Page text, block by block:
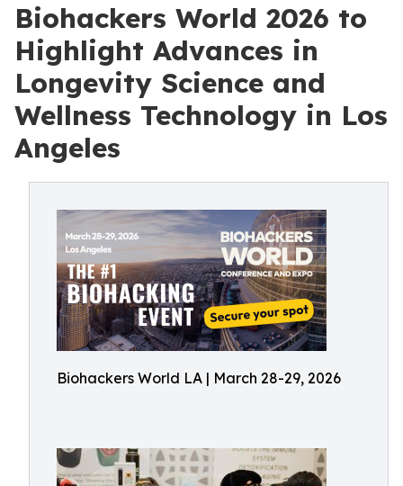
Biohackers World 2026 to
Highlight Advances in
Longevity Science and
Wellness Technology in Los
Angeles
Biohackers World LA | March 28-29, 2026